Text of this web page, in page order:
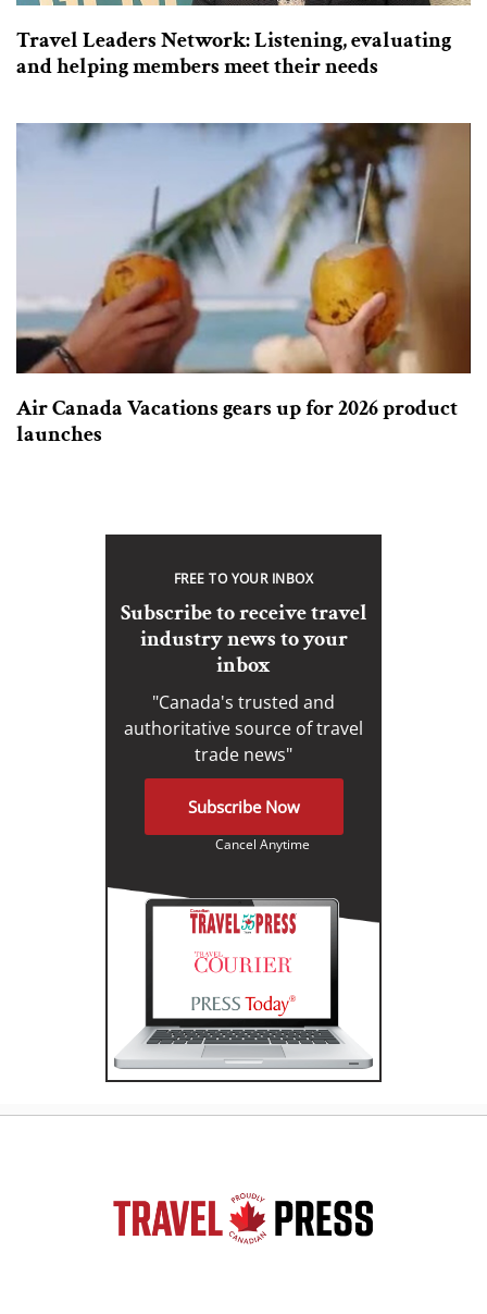
Travel Leaders Network: Listening, evaluating
and helping members meet their needs
Air Canada Vacations gears up for 2026 product
launches
FREE TO YOUR INBOX
Subscribe to receive travel
industry news to your
inbox
"Canada's trusted and
authoritative source of travel
trade news"
Subscribe Now
Cancel Anytime